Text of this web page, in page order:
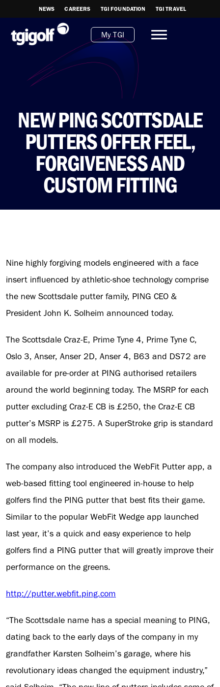
NEWS CAREERS TGI FOUNDATION TGI TRAVEL
My TGI
NEW PING SCOTTSDALE
PUTTERS OFFER FEEL,
FORGIVENESS AND
CUSTOM FITTING
Nine highly forgiving models engineered with a face
insert influenced by athletic-shoe technology comprise
the new Scottsdale putter family, PING CEO &
President John K. Solheim announced today.
The Scottsdale Craz-E, Prime Tyne 4, Prime Tyne C,
Oslo 3, Anser, Anser 2D, Anser 4, B63 and DS72 are
available for pre-order at PING authorised retailers
around the world beginning today. The MSRP for each
putter excluding Craz-E CB is £250, the Craz-E CB
putter’s MSRP is £275. A SuperStroke grip is standard
on all models.
The company also introduced the WebFit Putter app, a
web-based fitting tool engineered in-house to help
golfers find the PING putter that best fits their game.
Similar to the popular WebFit Wedge app launched
last year, it’s a quick and easy experience to help
golfers find a PING putter that will greatly improve their
performance on the greens.
http://putter.webfit.ping.com
“The Scottsdale name has a special meaning to PING,
dating back to the early days of the company in my
grandfather Karsten Solheim’s garage, where his
revolutionary ideas changed the equipment industry,”